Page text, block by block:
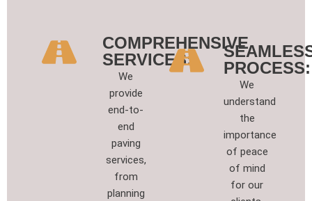
COMPREHENSIVE
SERVICES:
We
provide
end-to-
end
paving
services,
from
planning
PROCESS:
We
understand
the
importance
of peace
of mind
for our